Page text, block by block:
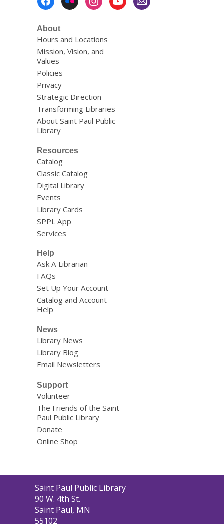
About
Hours and Locations
Mission, Vision, and
Values
Policies
Privacy
Strategic Direction
Transforming Libraries
About Saint Paul Public
Library
Resources
Catalog
Classic Catalog
Digital Library
Events
Library Cards
SPPL App
Services
Help
Ask A Librarian
FAQs
Set Up Your Account
Catalog and Account
Help
News
Library News
Library Blog
Email Newsletters
Support
Volunteer
The Friends of the Saint
Paul Public Library
Donate
Online Shop
Contact
the
Library
Saint Paul Public Library
90 W. 4th St.
Saint Paul, MN
55102